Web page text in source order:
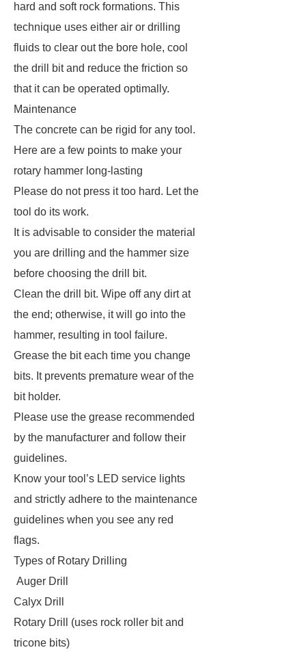
hard and soft rock formations. This
technique uses either air or drilling
fluids to clear out the bore hole, cool
the drill bit and reduce the friction so
that it can be operated optimally.
Maintenance
The concrete can be rigid for any tool.
Here are a few points to make your
rotary hammer long-lasting
Please do not press it too hard. Let the
tool do its work.
It is advisable to consider the material
you are drilling and the hammer size
before choosing the drill bit.
Clean the drill bit. Wipe off any dirt at
the end; otherwise, it will go into the
hammer, resulting in tool failure.
Grease the bit each time you change
bits. It prevents premature wear of the
bit holder.
Please use the grease recommended
by the manufacturer and follow their
guidelines.
Know your tool’s LED service lights
and strictly adhere to the maintenance
guidelines when you see any red
flags.
Types of Rotary Drilling
Auger Drill
Calyx Drill
Rotary Drill (uses rock roller bit and
tricone bits)